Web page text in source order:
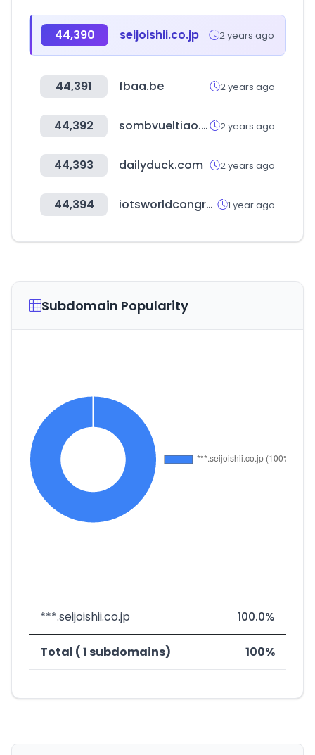
44,390 seijoishii.co.jp 2 years ago
44,391 fbaa.be 2 years ago
44,392 sombvueltiao.com 2 years ago
44,393 dailyduck.com 2 years ago
44,394 iotsworldcongress.com 1 year ago
Subdomain Popularity
***.seijoishii.co.jp 100.0%
Total ( 1 subdomains) 100%